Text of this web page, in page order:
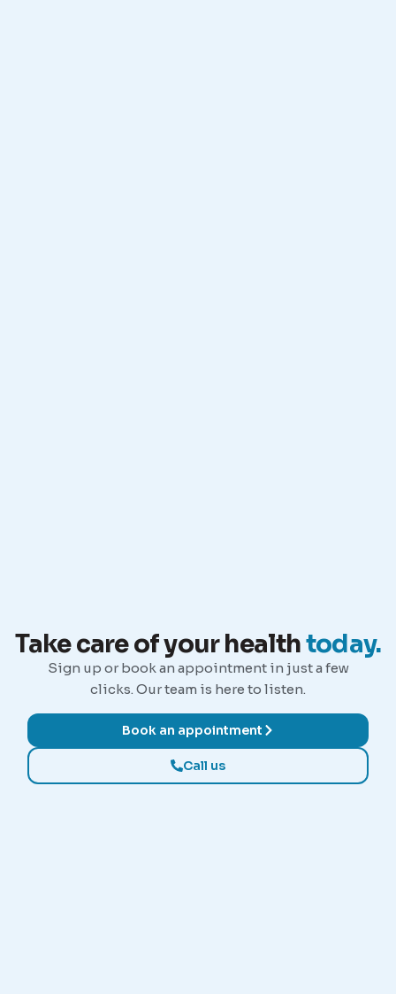
Take care of your healthtoday.
Sign up or book an appointment in just a few
clicks. Our team is here to listen.
Book an appointment
Call us